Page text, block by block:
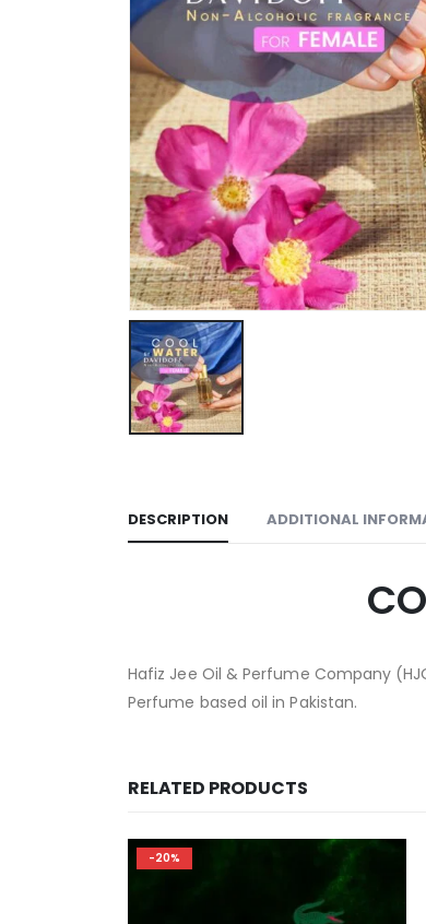
DESCRIPTION ADDITIONAL
Hafiz Jee Oil & Perfume Company
Perfume based oil in Pakistan.
RELATED PRODUCTS
-33%